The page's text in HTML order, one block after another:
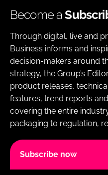
Become a
Through digital, live and
Business informs and
decision-makers around
strategy, the Group’s
product releases,
features, trend reports
covering the entire
packaging to regulation,
Subscribe now